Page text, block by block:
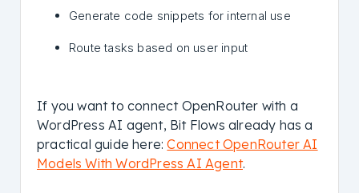
Generate code snippets for internal use
Route tasks based on user input
If you want to connect OpenRouter with a
WordPress AI agent, Bit Flows already has a
practical guide here:Connect OpenRouter AI
Models With WordPress AI Agent.